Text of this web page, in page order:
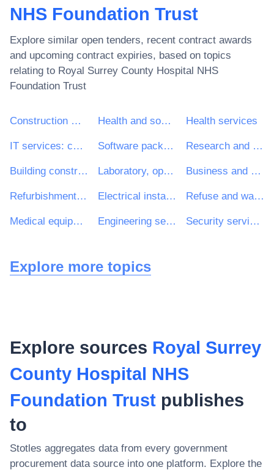
NHS Foundation Trust
Explore similar open tenders, recent contract awards
and upcoming contract expiries, based on topics
relating to Royal Surrey County Hospital NHS
Foundation Trust
Construction work Health and social work services Health services
IT services: consulting, software development, Internet and support Software package and information systems Research and development services and related consultancy services
Building construction work Laboratory, optical and precision equipments (excl. glasses) Business and management consultancy and related services
Refurbishment work Electrical installation work Refuse and waste related services
Medical equipments, pharmaceuticals and personal care products Engineering services Security services
Explore more topics
Explore sources Royal Surrey
County Hospital NHS
Foundation Trust publishes
to
Stotles aggregates data from every government
procurement data source into one platform. Explore the